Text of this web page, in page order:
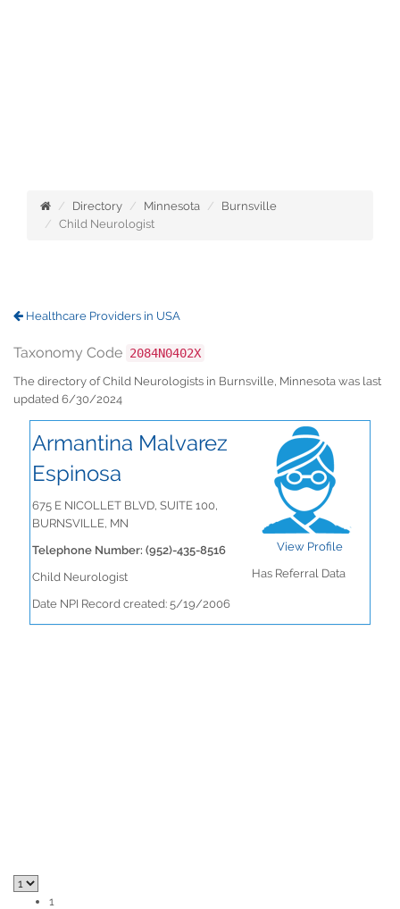
Directory Minnesota
Burnsville
Child Neurologist
Healthcare Providers in USA
Taxonomy Code 2084N0402X
The directory of Child Neurologists in Burnsville, Minnesota was last
updated 6/30/2024
Armantina Malvarez
Espinosa
675 E NICOLLET BLVD, SUITE 100,
BURNSVILLE, MN
Telephone Number: (952)-435-8516
Child Neurologist
View Profile
Has Referral Data
Date NPI Record created: 5/19/2006
1